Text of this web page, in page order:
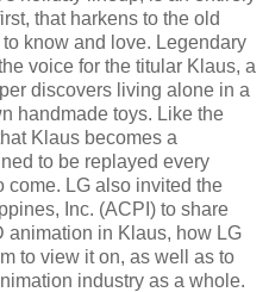
that harkens to the old
know and love. Legendary
voice for the titular Klaus, a
discovers living alone in a
handmade toys. Like the
Klaus becomes a
to be replayed every
come. LG also invited the
Inc. (ACPI) to share
animation in Klaus, how LG
to view it on, as well as to
industry as a whole.